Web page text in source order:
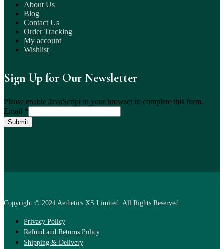
About Us
Blog
Contact Us
Order Tracking
My account
Wishlist
Sign Up for Our Newsletter
Please enable JavaScript in your browser to complete this form.
Email *
Submit
Copyright © 2024 Aethetics XS Limited. All Rights Reserved.
Privacy Policy
Refund and Returns Policy
Shipping & Delivery